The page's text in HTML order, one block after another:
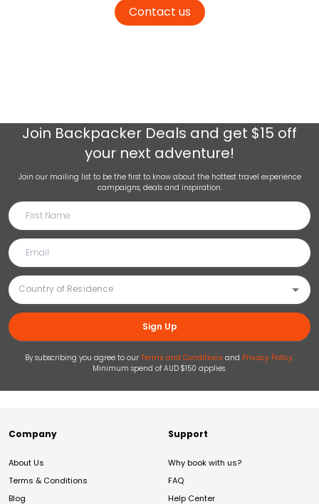
Contact us
Join Backpacker Deals and get $15 off
your next adventure!
Join our mailing list to be the first to know about the hottest travel experience
campaigns, deals and inspiration.
Sign Up
By subscribing you agree to our Terms and Conditions and Privacy Policy.
Minimum spend of AUD $150 applies.
Company
About Us
Terms & Conditions
Blog
Support
Why book with us?
FAQ
Help Center